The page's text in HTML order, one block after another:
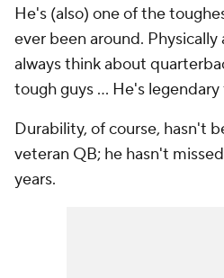
He's (also) one of the
ever been around.
always think about
tough guys ... He's
Durability, of course, hasn't
veteran QB; he hasn't
years.